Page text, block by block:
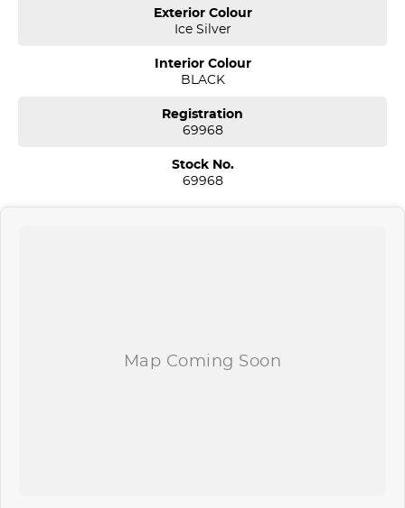
conveniently just minutes off the M 5 motorway. Located on 7.5
acres. We are open 7 days from 8.30 am to 5.30 pm. Open Sunday
Our aim is to keep our cars the cheapest by comparison without
We specialize in quality used cars from a large range of
manufacturers, allowing us to offer our clients a huge variety. Each
company for over 20 years, having accommodated thousands of
Exterior Colour
Ice Silver
Interior Colour
BLACK
Registration
69968
Stock No.
69968